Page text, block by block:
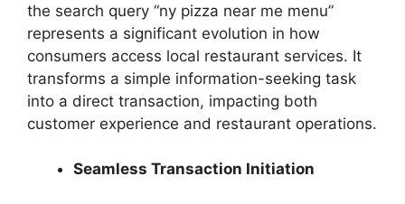
the search query “ny pizza near me menu”
represents a significant evolution in how
consumers access local restaurant services. It
transforms a simple information-seeking task
into a direct transaction, impacting both
customer experience and restaurant operations.
Seamless Transaction Initiation